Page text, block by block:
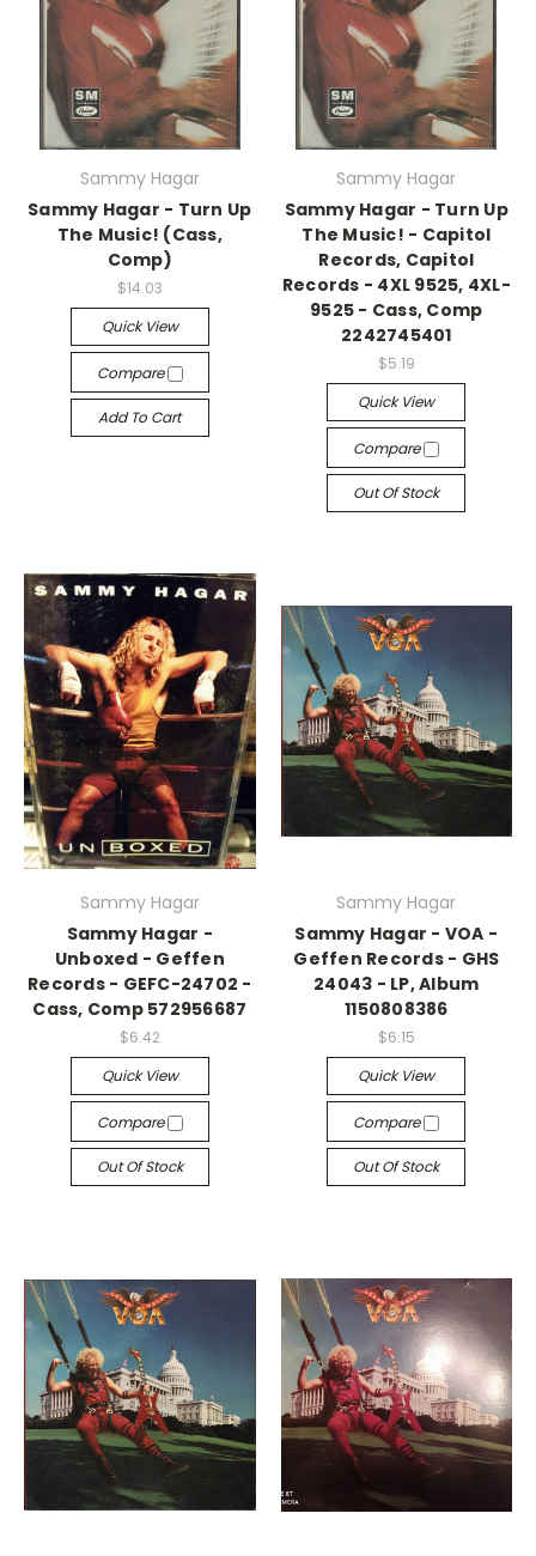
Sammy Hagar
Sammy Hagar - Turn Up
The Music! (Cass,
Comp)
$14.03
Quick View
Compare
Add To Cart
Sammy Hagar
Sammy Hagar - Turn Up
The Music! - Capitol
Records, Capitol
Records - 4XL 9525, 4XL-
9525 - Cass, Comp
2242745401
$5.19
Quick View
Compare
Out Of Stock
Sammy Hagar
Sammy Hagar -
Unboxed - Geffen
Records - GEFC-24702 -
Cass, Comp 572956687
$6.42
Quick View
Compare
Out Of Stock
Sammy Hagar
Sammy Hagar - VOA -
Geffen Records - GHS
24043 - LP, Album
1150808386
$6.15
Quick View
Compare
Out Of Stock